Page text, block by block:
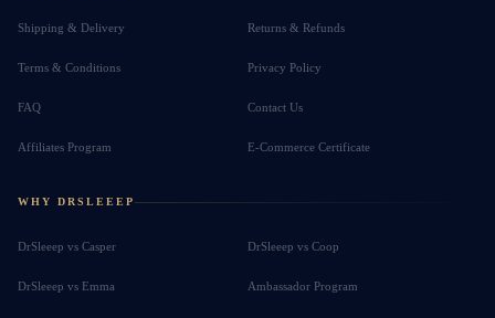
Shipping & Delivery Returns & Refunds
Terms & Conditions Privacy Policy
FAQ Contact Us
Affiliates Program E-Commerce Certificate
WHY DRSLEEEP
DrSleeep vs Casper DrSleeep vs Coop
DrSleeep vs Emma Ambassador Program